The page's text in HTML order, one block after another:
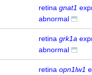
retina gnat1
abnormal
retina grk1a
abnormal
retina opn1lw1